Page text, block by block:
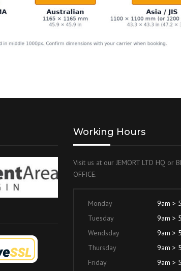
Working Hours
Visit us at our JEMORT LTD HQ or
OFFICE.
Monday
9am >
Tuesday
9am >
Wendsday
9am >
Thursday
9am >
Friday
9am >